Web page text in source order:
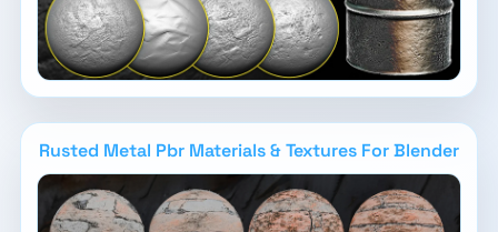
Rusted Metal Pbr Materials & Textures For Blender